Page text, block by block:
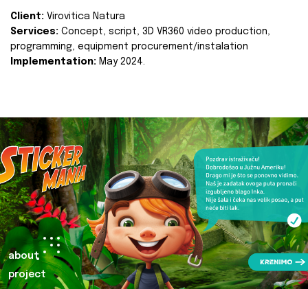
Client: Virovitica Natura
Services: Concept, script, 3D VR360 video production,
programming, equipment procurement/instalation
Implementation: May 2024.
about
project